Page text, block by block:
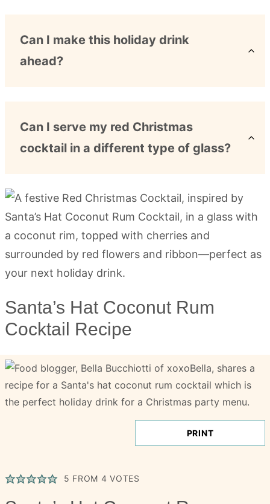
Can I make this holiday drink
ahead?
Can I serve my red Christmas
cocktail in a different type of glass?
Santa’s Hat Coconut Rum
Cocktail Recipe
PRINT
5 FROM 4 VOTES